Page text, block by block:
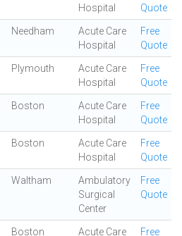
Hospital
Quote
Needham
Acute Care
Hospital
Free
Quote
Plymouth
Acute Care
Hospital
Free
Quote
Boston
Acute Care
Hospital
Free
Quote
Boston
Acute Care
Hospital
Free
Quote
Waltham
Ambulatory
Surgical
Center
Free
Quote
Boston
Acute Care
Free